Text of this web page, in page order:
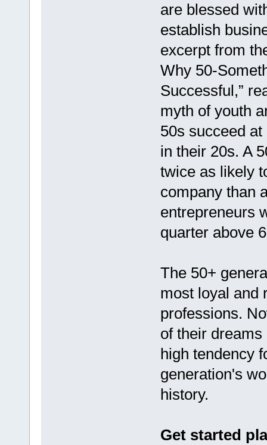
are blessed
establish
excerpt from
Why 50-
Successful,”
myth of youth
50s succeed
in their 20s. A
twice as likely
company than
entrepreneurs
quarter above
The 50+
most loyal and
professions.
of their
high tendency
generation's
history.
Get started